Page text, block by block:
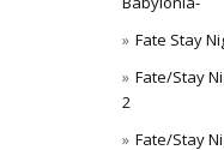
Fate Stay
Fate/Stay
2
Fate/Stay